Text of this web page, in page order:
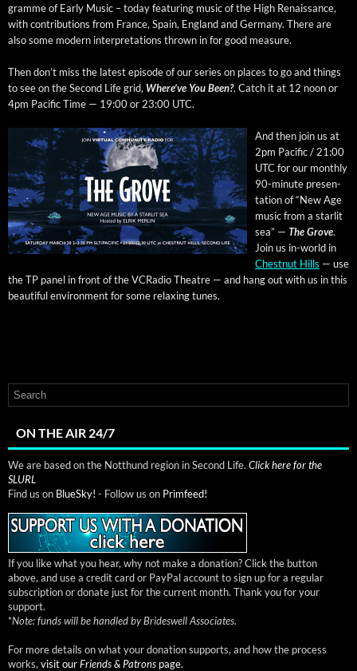
gramme of Ear­ly Music – today fea­tur­ing music of the High Renais­sance,
with con­tri­bu­tions from France, Spain, Eng­land and Ger­many. There are
also some mod­ern inter­pre­ta­tions thrown in for good measure.
Then don’t miss the lat­est episode of our series on places to go and things
to see on the Sec­ond Life grid, Where’ve You Been?. Catch it at 12 noon or
4pm Pacif­ic Time — 19:00 or 23:00 UTC.
And then join us at
2pm Pacif­ic / 21:00
UTC for our month­ly
90-minute pre­sen­
ta­tion of “New Age
music from a star­lit
sea” — The Grove.
Join us in-world in
Chest­nut Hills — use
the TP pan­el in front of the VCRa­dio The­atre — and hang out with us in this
beau­ti­ful envi­ron­ment for some relax­ing tunes.
ON THE AIR 24/7
We are based on the Notthund region in Second Life. Click here for the
SLURL
Find us on BlueSky! - Follow us on Primfeed!
If you like what you hear, why not make a donation? Click the button
above, and use a credit card or PayPal account to sign up for a regular
subscription or donate just for the current month. Thank you for your
support.
*Note: funds will be handled by Brideswell Associates.
For more details on what your donation supports, and how the process
works, visit ourFriends & Patrons page.